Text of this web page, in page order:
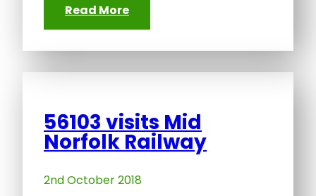
Read More
56103 visits Mid
Norfolk Railway
2nd October 2018